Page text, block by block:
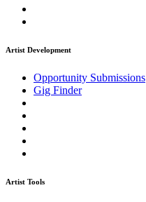
Artist Development
Opportunity Submissions
Gig Finder
Artist Tools